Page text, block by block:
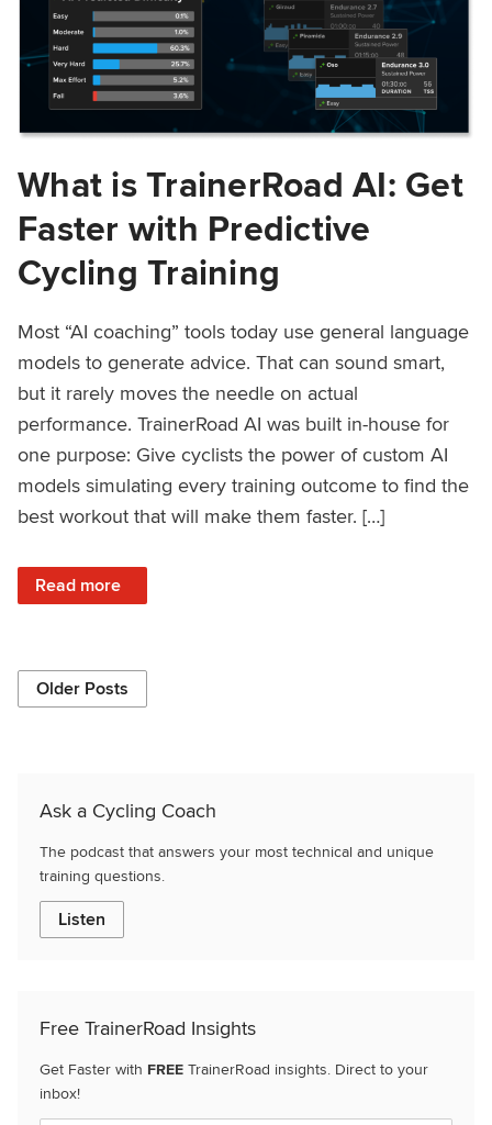
What is TrainerRoad AI: Get
Faster with Predictive
Cycling Training
Most “AI coaching” tools today use general language
models to generate advice. That can sound smart,
but it rarely moves the needle on actual
performance. TrainerRoad AI was built in-house for
one purpose: Give cyclists the power of custom AI
models simulating every training outcome to find the
best workout that will make them faster. […]
Read more
: What is TrainerRoad AI: Get Faster with Predictive
Older Posts
Ask a Cycling Coach
The podcast that answers your most technical and unique
training questions.
Listen
Free TrainerRoad Insights
Get Faster with FREE TrainerRoad insights. Direct to your
inbox!